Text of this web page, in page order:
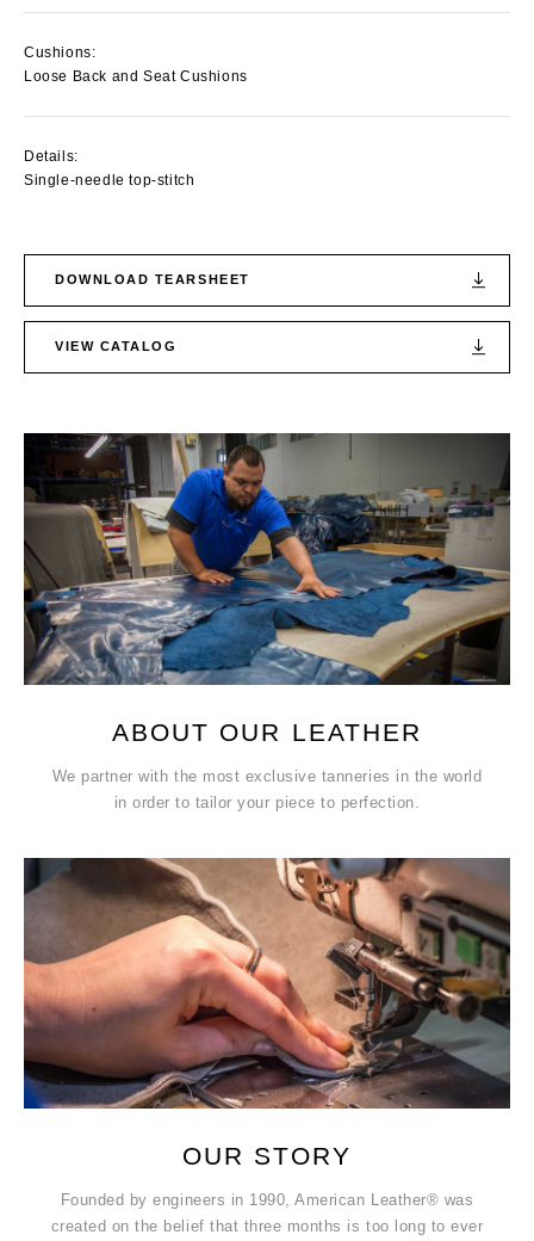
Cushions:
Loose Back and Seat Cushions
Details:
Single-needle top-stitch
DOWNLOAD TEARSHEET
VIEW CATALOG
ABOUT OUR LEATHER
We partner with the most exclusive tanneries in the world
in order to tailor your piece to perfection.
OUR STORY
Founded by engineers in 1990, American Leather® was
created on the belief that three months is too long to ever